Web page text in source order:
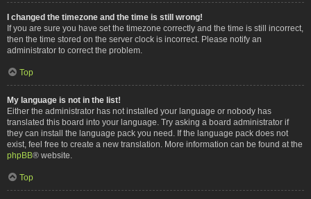
I changed the timezone and the time is still wrong!
If you are sure you have set the timezone correctly and the time is still incorrect,
then the time stored on the server clock is incorrect. Please notify an
administrator to correct the problem.
Top
My language is not in the list!
Either the administrator has not installed your language or nobody has
translated this board into your language. Try asking a board administrator if
they can install the language pack you need. If the language pack does not
exist, feel free to create a new translation. More information can be found at the
phpBB® website.
Top